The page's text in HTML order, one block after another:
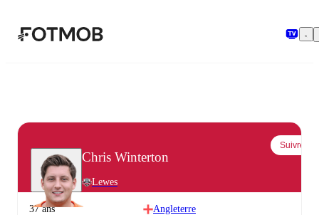
Chris Winterton
Lewes
Suivre
37 ans Angleterre